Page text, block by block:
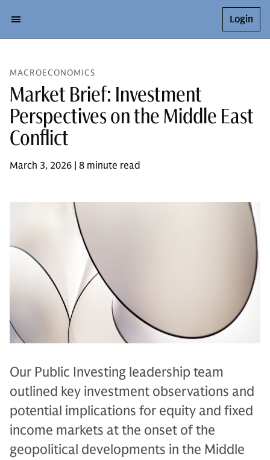
Login
MACROECONOMICS
Market Brief: Investment
Perspectives on the Middle East
Conflict
March 3, 2026 | 8 minute read
Our Public Investing leadership team
outlined key investment observations and
potential implications for equity and fixed
income markets at the onset of the
geopolitical developments in the Middle